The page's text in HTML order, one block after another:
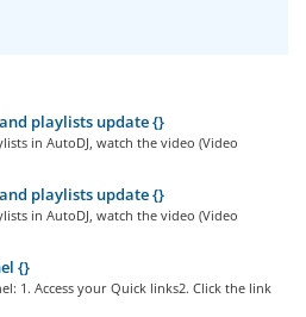
playlists update {}
in AutoDJ, watch the video (Video
playlists update {}
in AutoDJ, watch the video (Video
{}
1. Access your Quick links2. Click the link